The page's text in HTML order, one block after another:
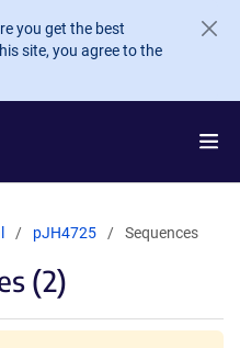
you get the best
site, you agree to the
pJH4725 Sequences
(2)